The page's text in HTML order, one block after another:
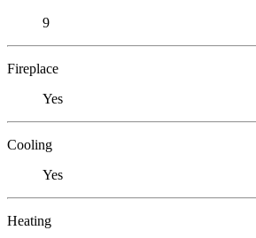
9
Fireplace
Yes
Cooling
Yes
Heating